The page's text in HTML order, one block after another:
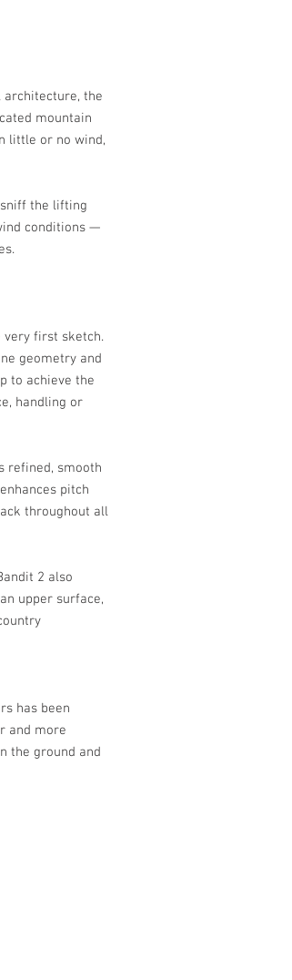
the
mountain
little or no wind,
the lifting
conditions —
very first sketch.
geometry and
to achieve the
handling or
refined, smooth
pitch
throughout all
2 also
upper surface,
has been
and more
the ground and